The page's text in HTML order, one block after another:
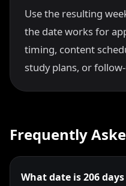
Use the resulting
the date works for
timing, content
study plans, or
Frequently
What date is 206